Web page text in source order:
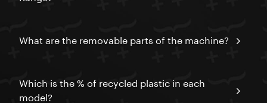
What are the removable parts of the machine?
Which is the % of recycled plastic in each
model?